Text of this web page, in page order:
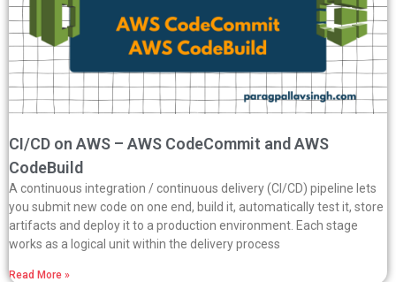
CI/CD on AWS – AWS CodeCommit and AWS
CodeBuild
A continuous integration / continuous delivery (CI/CD) pipeline lets
you submit new code on one end, build it, automatically test it, store
artifacts and deploy it to a production environment. Each stage
works as a logical unit within the delivery process
Read More »